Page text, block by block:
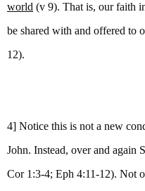
world (v 9). That is, our faith
be shared with and offered to
12).
4] Notice this is not a new
John. Instead, over and again
Cor 1:3-4; Eph 4:11-12). Not